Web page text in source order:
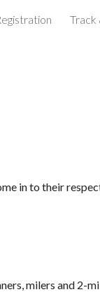
in to their
milers and 2-